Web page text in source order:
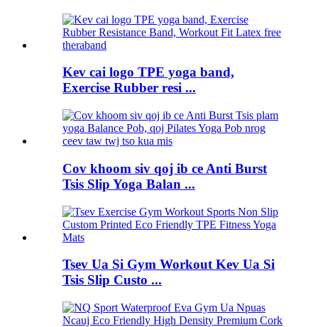
Kev cai logo TPE yoga band,
Exercise Rubber resi ...
Cov khoom siv qoj ib ce Anti Burst
Tsis Slip Yoga Balan ...
Tsev Ua Si Gym Workout Kev Ua Si
Tsis Slip Custo ...